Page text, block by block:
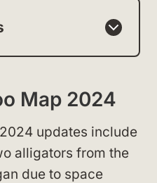
Map 2024
updates include
alligators from the
due to space